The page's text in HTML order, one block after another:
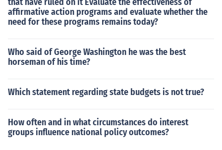
affirmative action programs and evaluate whether the
need for these programs remains today?
Who said of George Washington he was the best
horseman of his time?
Which statement regarding state budgets is not true?
How often and in what circumstances do interest
groups influence national policy outcomes?